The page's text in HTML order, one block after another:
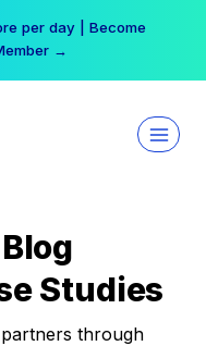
per day | Become
→
Studies
through